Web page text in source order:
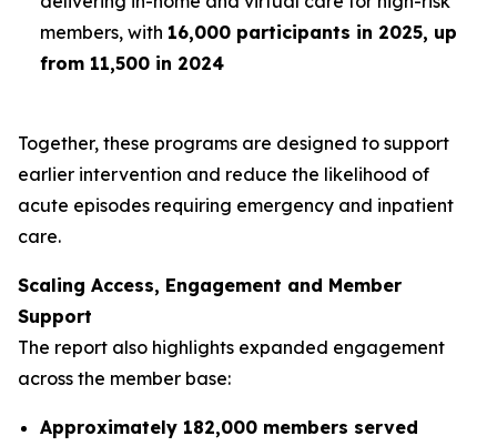
members, with 16,000 participants in 2025, up
from 11,500 in 2024
Together, these programs are designed to support
earlier intervention and reduce the likelihood of
acute episodes requiring emergency and inpatient
care.
Scaling Access, Engagement and Member
Support
The report also highlights expanded engagement
across the member base:
Approximately 182,000 members served